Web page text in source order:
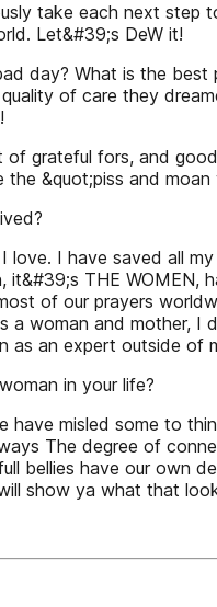
take each next
Let&#39;s DeW it!
day? What is the
of care they
of grateful fors, and
&quot;piss and
love. I have saved all
it&#39;s THE
of our prayers
a woman and mother,
as an expert outside of
in your life?
have misled some to
The degree of
bellies have our own
show ya what that